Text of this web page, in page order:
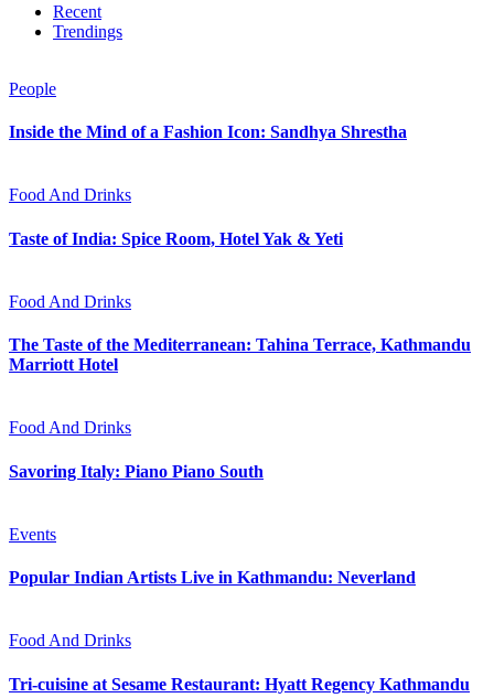
Recent
Trendings
People
Inside the Mind of a Fashion Icon: Sandhya Shrestha
Food And Drinks
Taste of India: Spice Room, Hotel Yak & Yeti
Food And Drinks
The Taste of the Mediterranean: Tahina Terrace, Kathmandu
Marriott Hotel
Food And Drinks
Savoring Italy: Piano Piano South
Events
Popular Indian Artists Live in Kathmandu: Neverland
Food And Drinks
Tri-cuisine at Sesame Restaurant: Hyatt Regency Kathmandu